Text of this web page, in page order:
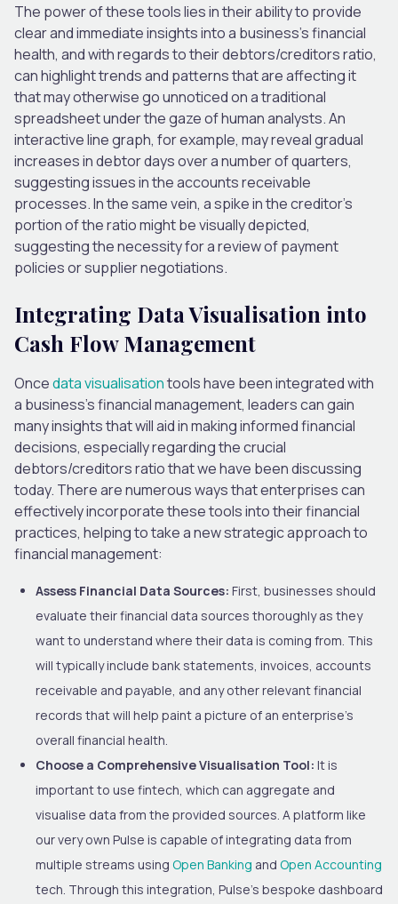
The power of these tools lies in their ability to provide
clear and immediate insights into a business’s financial
health, and with regards to their debtors/creditors ratio,
can highlight trends and patterns that are affecting it
that may otherwise go unnoticed on a traditional
spreadsheet under the gaze of human analysts. An
interactive line graph, for example, may reveal gradual
increases in debtor days overa number ofquarters,
suggesting issues in the accounts receivable
processes.In the same vein, a spike in the creditor’s
portion of the ratio might be visually depicted,
suggestingthe necessity for a review of payment
policies or supplier negotiations.
Integrating Data Visualisation into
Cash Flow Management
Oncedata visualisationtools have been integrated with
a business’s financial management, leaders can gain
many insights that will aid in making informed financial
decisions, especially regarding the crucial
debtors/creditors ratiothat we have been discussing
today. There are numerous ways that enterprises can
effectively incorporate these tools into their financial
practices, helping to take a new strategic approach to
financialmanagement:
Assess Financial Data Sources: First, businesses should
evaluate their financial data sources thoroughly as they
want to understand where their data is coming from. This
will typically include bank statements, invoices, accounts
receivable and payable, and any other relevant financial
records that will help paint a picture of an enterprise’s
overall financial health.
Choose a Comprehensive Visualisation Tool: It is
importantto use fintech, which can aggregate and
visualise data from the provided sources. A platform like
ourvery own Pulse is capable of integrating data from
multiple streams using Open Banking and Open Accounting
tech. Through this integration, Pulse’s bespoke dashboard